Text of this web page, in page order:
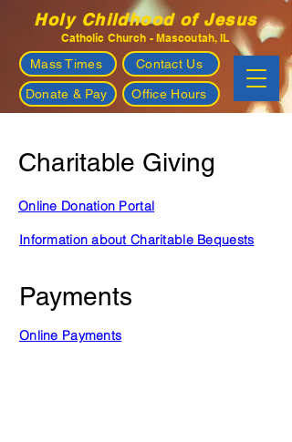
Holy Childhood of Jesus
Catholic Church - Mascoutah, IL
Mass Times Contact Us
Donate & Pay Office Hours
Charitable Giving
Online Donation Portal
Information about Charitable Bequests
Payments
Online Payments